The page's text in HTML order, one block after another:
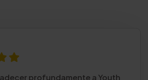
profundamente a Youth